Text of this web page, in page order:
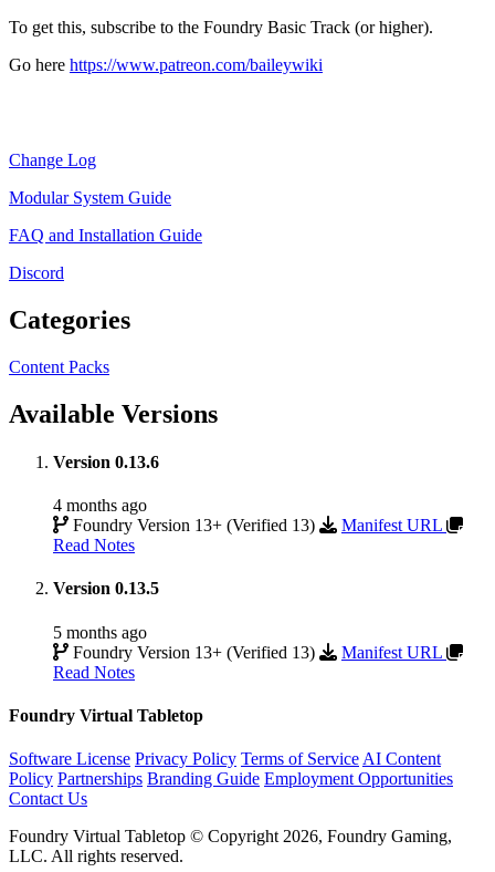
To get this, subscribe to the Foundry Basic Track (or higher).
Go here https://www.patreon.com/baileywiki
Change Log
Modular System Guide
FAQ and Installation Guide
Discord
Categories
Content Packs
Available Versions
Version 0.13.6
4 months ago
Foundry Version 13+ (Verified 13)
Manifest URL
Read Notes
Version 0.13.5
5 months ago
Foundry Version 13+ (Verified 13)
Manifest URL
Read Notes
Foundry Virtual Tabletop
Software License Privacy Policy Terms of Service AI Content
Policy Partnerships Branding Guide Employment Opportunities
Contact Us
Foundry Virtual Tabletop © Copyright 2026, Foundry Gaming,
LLC. All rights reserved.